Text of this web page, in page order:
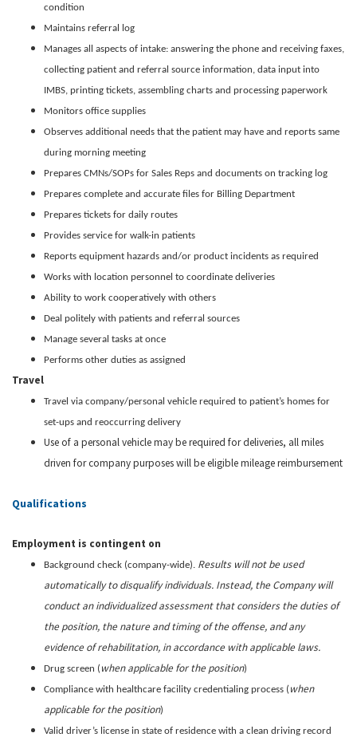
condition
Maintains referral log
Manages all aspects of intake: answering the phone and receiving faxes,
collecting patient and referral source information, data input into
IMBS, printing tickets, assembling charts and processing paperwork
Monitors office supplies
Observes additional needs that the patient may have and reports same
during morning meeting
Prepares CMNs/SOPs for Sales Reps and documents on tracking log
Prepares complete and accurate files for Billing Department
Prepares tickets for daily routes
Provides service for walk-in patients
Reports equipment hazards and/or product incidents as required
Works with location personnel to coordinate deliveries
Ability to work cooperatively with others
Deal politely with patients and referral sources
Manage several tasks at once
Performs other duties as assigned
Travel
Travel via company/personal vehicle required to patient’s homes for
set-ups and reoccurring delivery
Use of a personal vehicle may be required for deliveries, all miles
driven for company purposes will be eligible mileage reimbursement
Qualifications
Employment is contingent on
Background check (company-wide). Results will not be used
automatically to disqualify individuals. Instead, the Company will
conduct an individualized assessment that considers the duties of
the position, the nature and timing of the offense, and any
evidence of rehabilitation, in accordance with applicable laws.
Drug screen ( when applicable for the position)
Compliance with healthcare facility credentialing process ( when
applicable for the position)
Valid driver’s license in state of residence with a clean driving record